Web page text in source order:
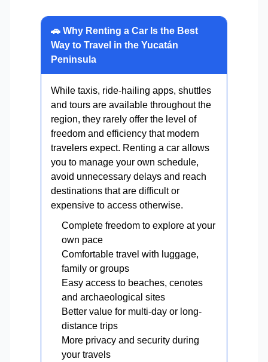
🚗 Why Renting a Car Is the Best
Way to Travel in the Yucatán
Peninsula
While taxis, ride-hailing apps, shuttles
and tours are available throughout the
region, they rarely offer the level of
freedom and efficiency that modern
travelers expect. Renting a car allows
you to manage your own schedule,
avoid unnecessary delays and reach
destinations that are difficult or
expensive to access otherwise.
Complete freedom to explore at your
own pace
Comfortable travel with luggage,
family or groups
Easy access to beaches, cenotes
and archaeological sites
Better value for multi-day or long-
distance trips
More privacy and security during
your travels